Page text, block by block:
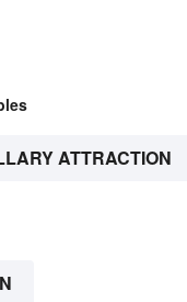
ATTRACTION